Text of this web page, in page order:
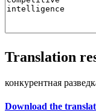
Translation
конкурентная
Download the